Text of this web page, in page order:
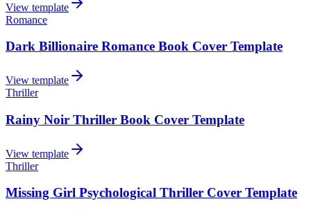
View template
Romance
Dark Billionaire Romance Book Cover Template
View template
Thriller
Rainy Noir Thriller Book Cover Template
View template
Thriller
Missing Girl Psychological Thriller Cover Template